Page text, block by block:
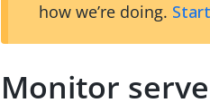
how we’re doing.
Monitor